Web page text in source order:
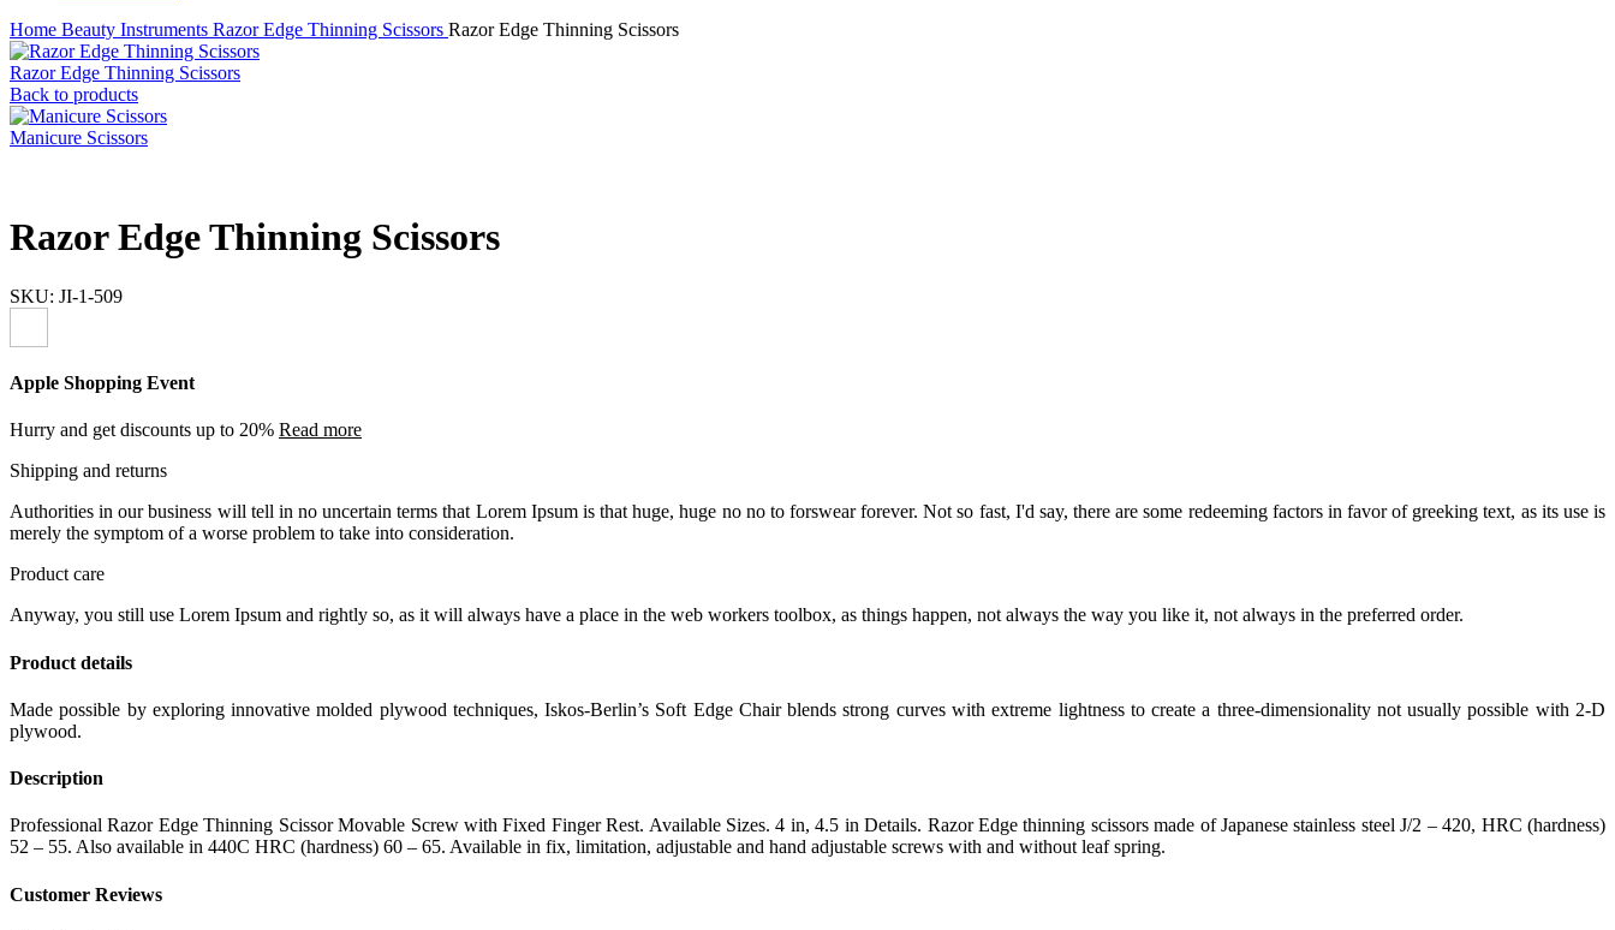
Home Beauty Instruments Razor Edge Thinning Scissors Razor Edge Thinning Scissors
Razor Edge Thinning Scissors
Back to products
Manicure Scissors
Razor Edge Thinning Scissors
SKU: JI-1-509
Apple Shopping Event
Hurry and get discounts up to 20% Read more
Shipping and returns
Authorities in our business will tell in no uncertain terms that Lorem Ipsum is that huge, huge no no to forswear forever. Not so fast, I'd say, there are some redeeming factors in favor of greeking text, as its use is
merely the symptom of a worse problem to take into consideration.
Product care
Anyway, you still use Lorem Ipsum and rightly so, as it will always have a place in the web workers toolbox, as things happen, not always the way you like it, not always in the preferred order.
Product details
Made possible by exploring innovative molded plywood techniques, Iskos-Berlin’s Soft Edge Chair blends strong curves with extreme lightness to create a three-dimensionality not usually possible with 2-D
plywood.
Description
Professional Razor Edge Thinning Scissor Movable Screw with Fixed Finger Rest. Available Sizes. 4 in, 4.5 in Details. Razor Edge thinning scissors made of Japanese stainless steel J/2 – 420, HRC (hardness)
52 – 55. Also available in 440C HRC (hardness) 60 – 65. Available in fix, limitation, adjustable and hand adjustable screws with and without leaf spring.
Customer Reviews